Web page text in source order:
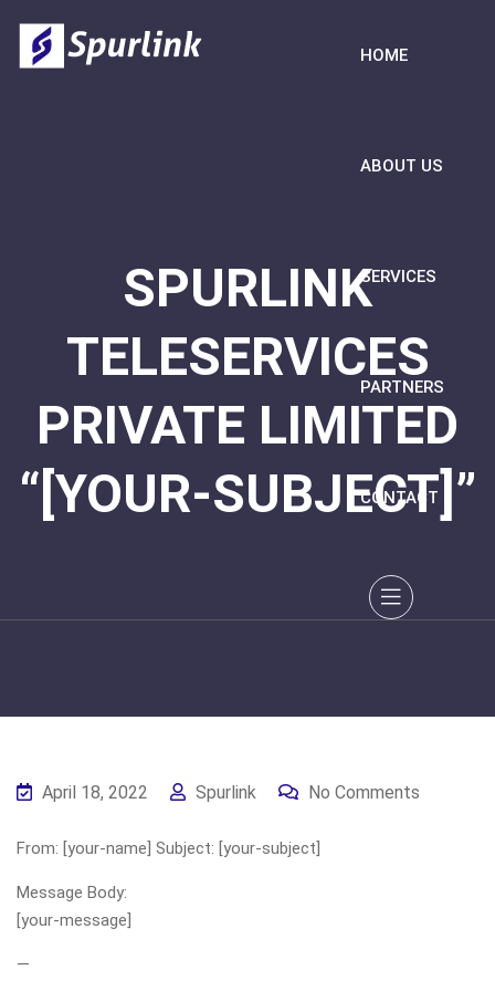
HOME
ABOUT US
SERVICES
PARTNERS
CONTACT
SPURLINK
TELESERVICES
PRIVATE LIMITED
“[YOUR-SUBJECT]”
April 18, 2022 Spurlink No Comments
From: [your-name] Subject: [your-subject]
Message Body:
[your-message]
—